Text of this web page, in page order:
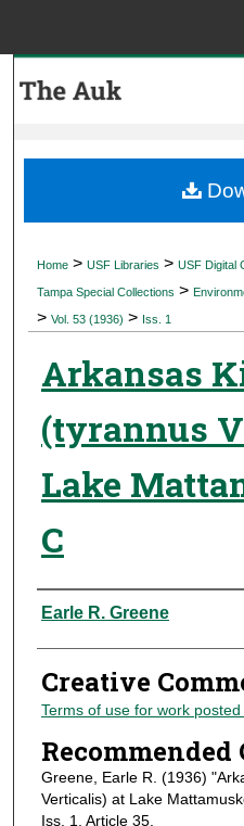
My
Digital
Home > USF Libraries > USF Digital
Tampa Special Collections >
> Vol. 53 (1936) > Iss. 1
Arkansas
(tyrannus
Lake
C
Authors
Earle R. Greene
Creative
Terms of use for work
Greene, Earle R. (1936)
Verticalis) at Lake
Iss. 1, Article 35.